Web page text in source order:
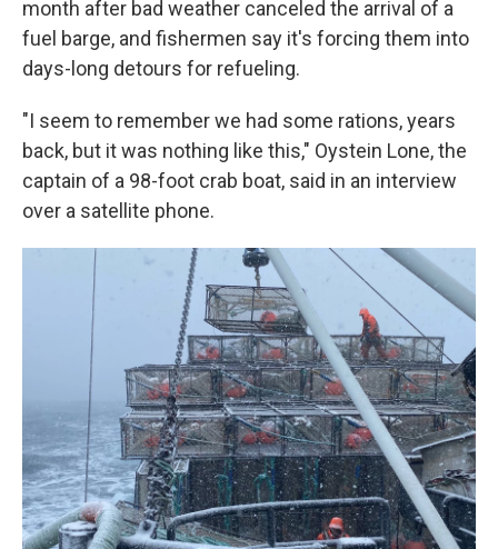
month after bad weather canceled the arrival of a
fuel barge, and fishermen say it's forcing them into
days-long detours for refueling.
"I seem to remember we had some rations, years
back, but it was nothing like this," Oystein Lone, the
captain of a 98-foot crab boat, said in an interview
over a satellite phone.